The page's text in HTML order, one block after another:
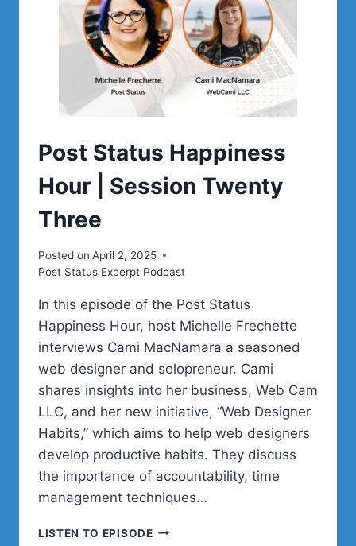
Post Status Happiness
Hour | Session Twenty
Three
Posted on April 2, 2025
Post Status Excerpt Podcast
In this episode of the Post Status
Happiness Hour, host Michelle Frechette
interviews Cami MacNamara a seasoned
web designer and solopreneur. Cami
shares insights into her business, Web Cam
LLC, and her new initiative, “Web Designer
Habits,” which aims to help web designers
develop productive habits. They discuss
the importance of accountability, time
management techniques…
LISTEN TO EPISODEPOST